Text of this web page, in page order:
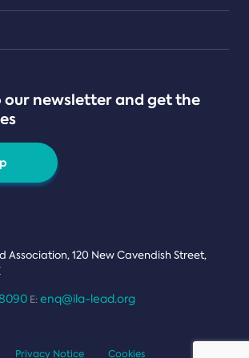
our newsletter and get the
Association, 120 New Cavendish Street,
E: enq@ila-lead.org
Privacy Notice Cookies